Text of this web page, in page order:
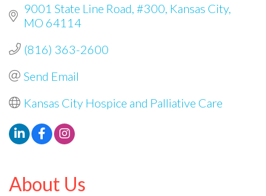
9001 State Line Road, #300 Kansas City
MO 64114
(816) 363-2600
Send Email
Kansas City Hospice and Palliative Care
About Us